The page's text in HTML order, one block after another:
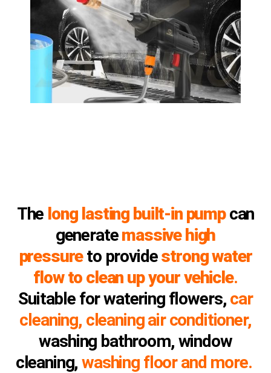
The long lasting built-in pump can
generatemassive high
pressure to providestrong water
flow to clean up your vehicle.
Suitable for watering flowers, car
cleaning, cleaning air conditioner,
washing bathroom, window
cleaning, washing floor and more.